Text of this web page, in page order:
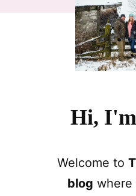
Hi,
Welcome to
blog where